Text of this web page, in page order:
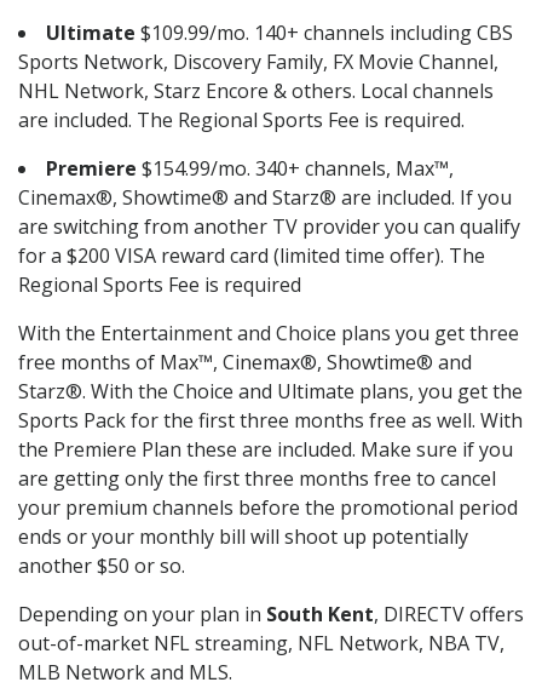
Ultimate $109.99/mo. 140+ channels including CBS
Sports Network, Discovery Family, FX Movie Channel,
NHL Network, Starz Encore & others. Local channels
are included. The Regional Sports Fee is required.
Premiere $154.99/mo. 340+ channels, Max™,
Cinemax®, Showtime® and Starz® are included. If you
are switching from another TV provider you can qualify
for a $200 VISA reward card (limited time offer). The
Regional Sports Fee is required
With the Entertainment and Choice plans you get three
free months of Max™, Cinemax®, Showtime® and
Starz®. With the Choice and Ultimate plans, you get the
Sports Pack for the first three months free as well. With
the Premiere Plan these are included. Make sure if you
are getting only the first three months free to cancel
your premium channels before the promotional period
ends or your monthly bill will shoot up potentially
another $50 or so.
Depending on your plan in South Kent, DIRECTV offers
out-of-market NFL streaming, NFL Network, NBA TV,
MLB Network and MLS.